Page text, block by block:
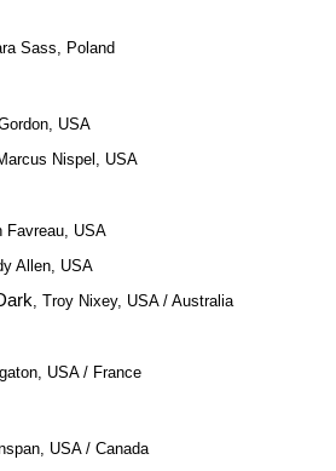
Sass, Poland
USA
Nispel, USA
Favreau, USA
Allen, USA
, Troy Nixey, USA / Australia
USA / France
USA / Canada